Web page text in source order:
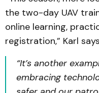
the two-day UAV
online learning,
registration,” Karl
“It’s another
embracing